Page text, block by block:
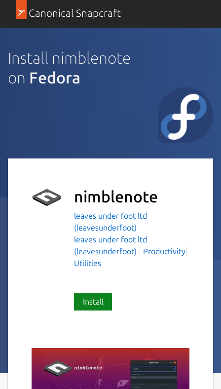
Canonical Snapcraft
Install nimblenote
on Fedora
nimblenote
leaves under foot ltd
(leavesunderfoot)
leaves under foot ltd
(leavesunderfoot)
Productivity
Utilities
Install